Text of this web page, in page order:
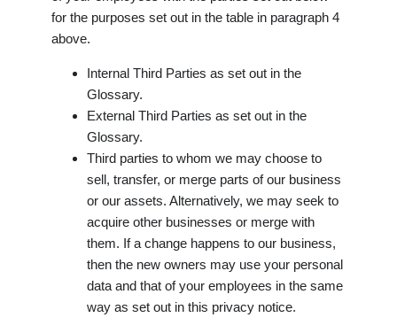
for the purposes set out in the table in paragraph 4
above.
Internal Third Parties as set out in the
Glossary.
External Third Parties as set out in the
Glossary.
Third parties to whom we may choose to
sell, transfer, or merge parts of our business
or our assets. Alternatively, we may seek to
acquire other businesses or merge with
them. If a change happens to our business,
then the new owners may use your personal
data and that of your employees in the same
way as set out in this privacy notice.